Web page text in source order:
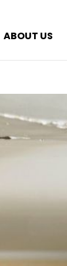
ABOUT US